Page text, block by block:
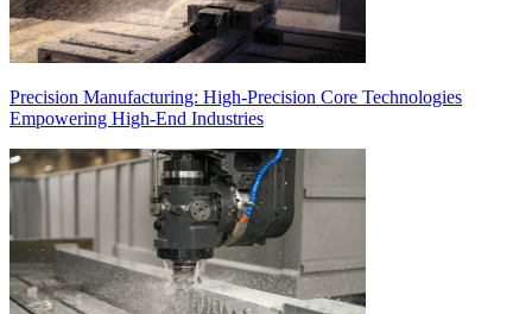
Precision Manufacturing: High-Precision Core Technologies
Empowering High-End Industries